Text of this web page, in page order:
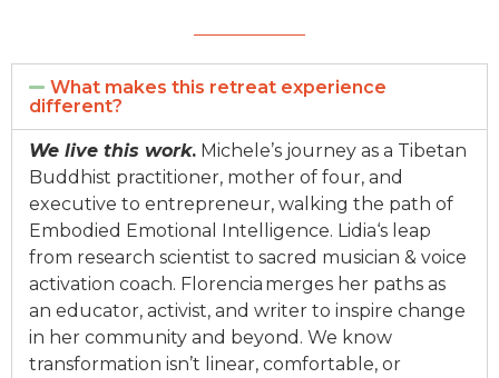
What makes this retreat experience
different?
We live this work. Michele’s journey as a Tibetan
Buddhist practitioner, mother of four, and
executive to entrepreneur, walking the path of
Embodied Emotional Intelligence. Lidia‘s leap
from research scientist to sacred musician & voice
activation coach. Florencia merges her paths as
an educator, activist, and writer to inspire change
in her community and beyond. We know
transformation isn’t linear, comfortable, or